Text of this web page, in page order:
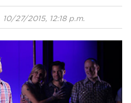
10/27/2015, 12:18 p.m.